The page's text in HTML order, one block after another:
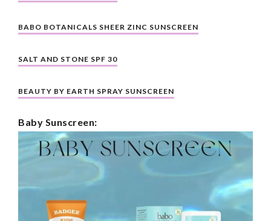
BABO BOTANICALS SHEER ZINC SUNSCREEN
SALT AND STONE SPF 30
BEAUTY BY EARTH SPRAY SUNSCREEN
Baby Sunscreen: